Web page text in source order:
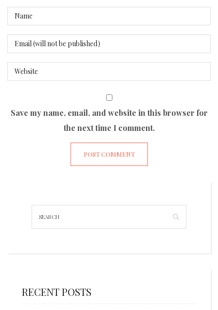
Save my name, email, and website in this browser for
the next time I comment.
RECENT POSTS